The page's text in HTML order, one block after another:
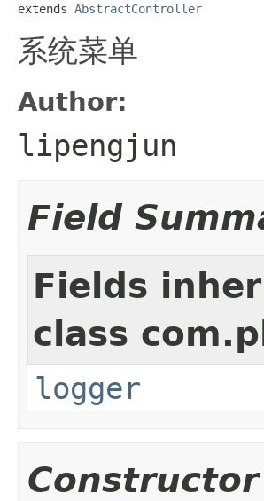
extends AbstractController
系统菜单
Author:
lipengjun
Field
Fields
class
logger